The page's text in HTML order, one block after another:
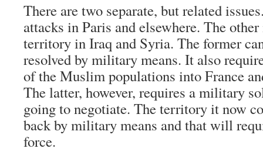
There are two separate, but related
attacks in Paris and elsewhere. The
territory in Iraq and Syria. The former
resolved by military means. It also
of the Muslim populations into France
The latter, however, requires a military
going to negotiate. The territory it now
back by military means and that will
force.